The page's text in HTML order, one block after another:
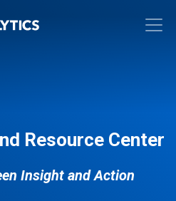
Resource Center
Insight and Action